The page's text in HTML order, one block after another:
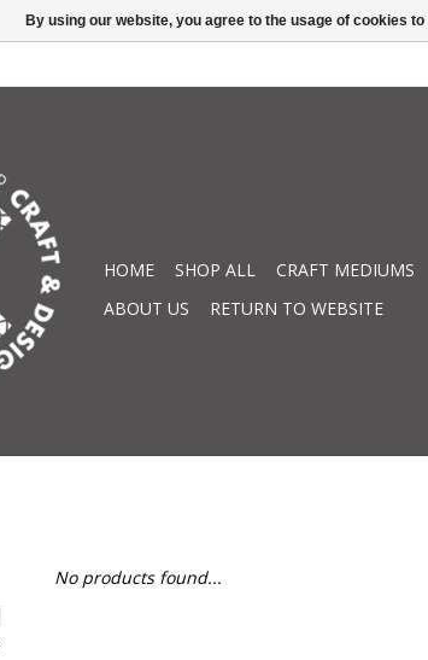
HOME SHOP ALL CRAFT MEDIUMS
ABOUT US
RETURN TO WEBSITE
No products found...
By using our website, you agree to the usage of cookies